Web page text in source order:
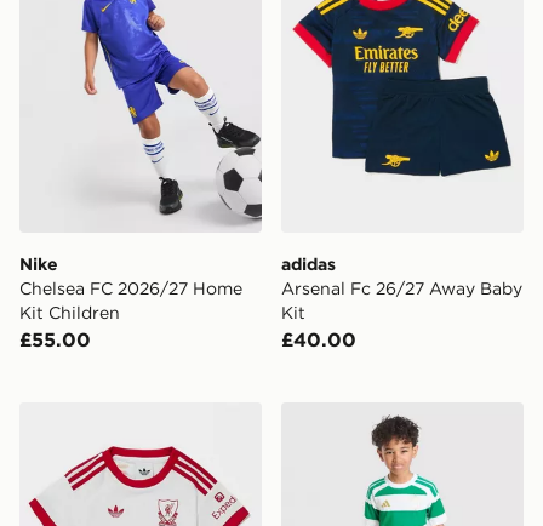
Nike
Chelsea FC 2026/27 Home
Kit Children
£55.00
adidas
Arsenal Fc 26/27 Away Baby
Kit
£40.00
adidas Originals Liverpool FC 2026/27 Away Kit Infant
adidas Celtic FC 2026/27